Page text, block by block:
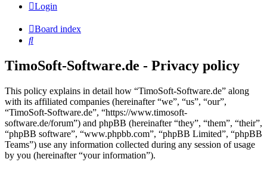
Login
Board index
Search
TimoSoft-Software.de - Privacy policy
This policy explains in detail how “TimoSoft-Software.de” along
with its affiliated companies (hereinafter “we”, “us”, “our”,
“TimoSoft-Software.de”, “https://www.timosoft-
software.de/forum”) and phpBB (hereinafter “they”, “them”, “their”,
“phpBB software”, “www.phpbb.com”, “phpBB Limited”, “phpBB
Teams”) use any information collected during any session of usage
by you (hereinafter “your information”).